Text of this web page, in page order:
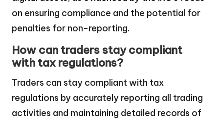
on ensuring compliance and the potential for
penalties for non-reporting.
How can traders stay compliant
with tax regulations?
Traders can stay compliant with tax
regulations by accurately reporting all trading
activities and maintaining detailed records of